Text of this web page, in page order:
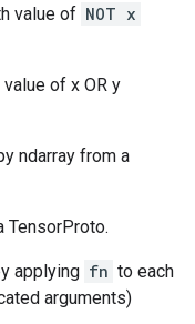
value of NOT x
of x OR y
ndarray from a
TensorProto.
applying fn to each
arguments)